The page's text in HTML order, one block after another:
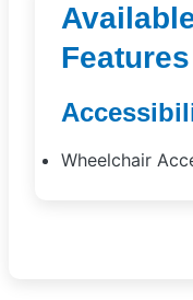
Features
Wheelchair